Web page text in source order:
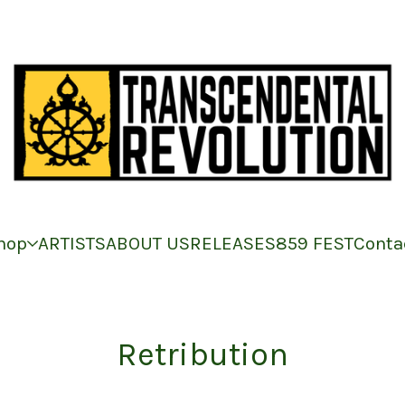
ARTISTSABOUT USRELEASES859 FEST
Retribution